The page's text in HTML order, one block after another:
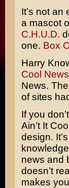
It’s not
a mascot
C.H.U.D.
one. Box
Harry
Cool News
News.
of sites
If you
Ain’t It
design.
news and
doesn’t
makes